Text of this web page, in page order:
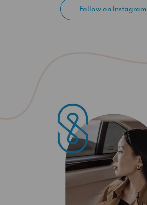
Follow on Instagram